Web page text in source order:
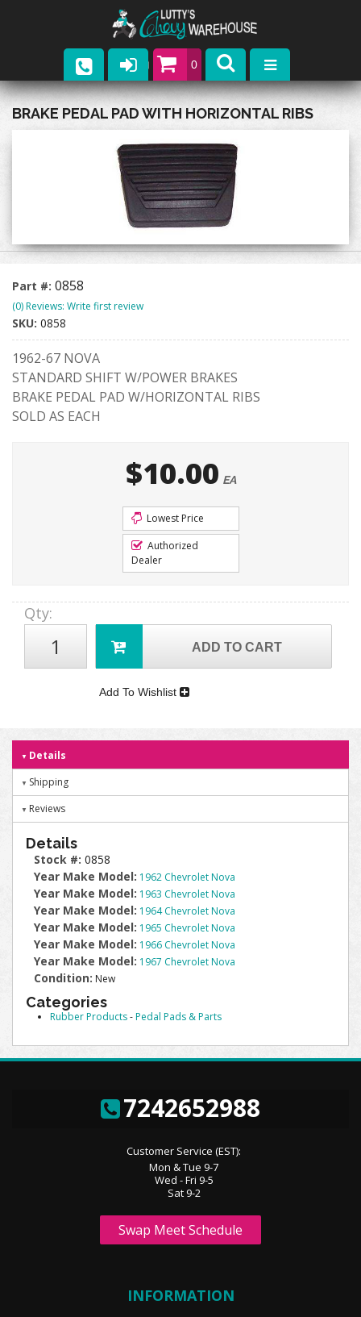
0
Parts
Contact
BRAKE PEDAL PAD WITH HORIZONTAL RIBS
Part #: 0858
(0) Reviews: Write first review
SKU: 0858
1962-67 NOVA
STANDARD SHIFT W/POWER BRAKES
BRAKE PEDAL PAD W/HORIZONTAL RIBS
SOLD AS EACH
$10.00 EA
Lowest Price
Authorized
Dealer
Qty:
ADD TO CART
Add To Wishlist
Details
Shipping
Reviews
Details
Stock #: 0858
Year Make Model: 1962 Chevrolet Nova
Year Make Model: 1963 Chevrolet Nova
Year Make Model: 1964 Chevrolet Nova
Year Make Model: 1965 Chevrolet Nova
Year Make Model: 1966 Chevrolet Nova
Year Make Model: 1967 Chevrolet Nova
Condition: New
Categories
Rubber Products-Pedal Pads & Parts
7242652988
Customer Service (EST):
Mon & Tue 9-7
Wed - Fri 9-5
Sat 9-2
Swap Meet Schedule
INFORMATION